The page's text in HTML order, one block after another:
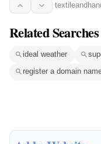
Related Searches
ideal weather
register a domain